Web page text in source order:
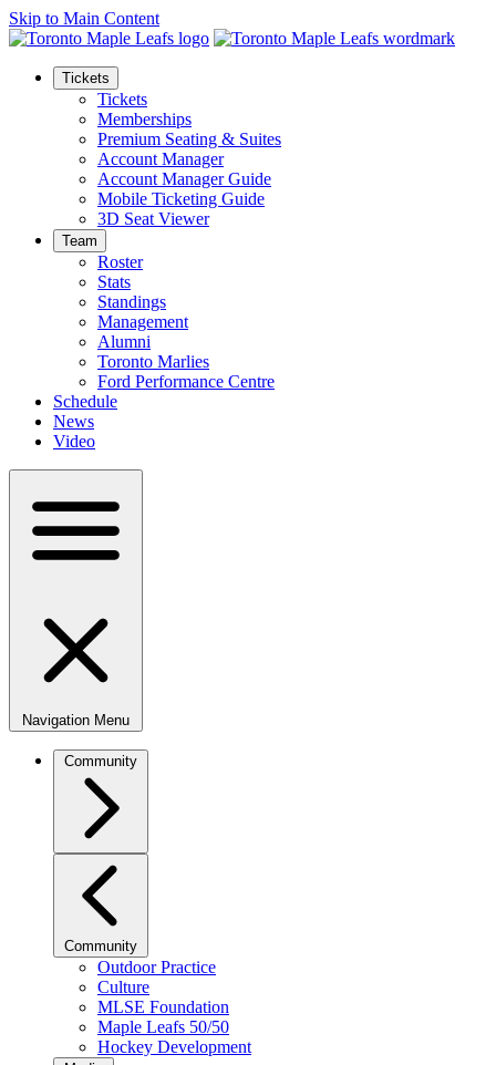
Skip to Main Content
Tickets
Tickets
Memberships
Premium Seating & Suites
Account Manager
Account Manager Guide
Mobile Ticketing Guide
3D Seat Viewer
Team
Roster
Stats
Standings
Management
Alumni
Toronto Marlies
Ford Performance Centre
Schedule
News
Video
Navigation Menu
Community
Community
Outdoor Practice
Culture
MLSE Foundation
Maple Leafs 50/50
Hockey Development